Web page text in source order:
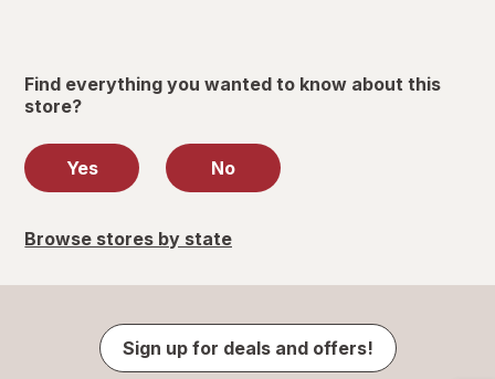
Find everything you wanted to know about this
store?
Yes No
Browse stores by state
Sign up for deals and offers!